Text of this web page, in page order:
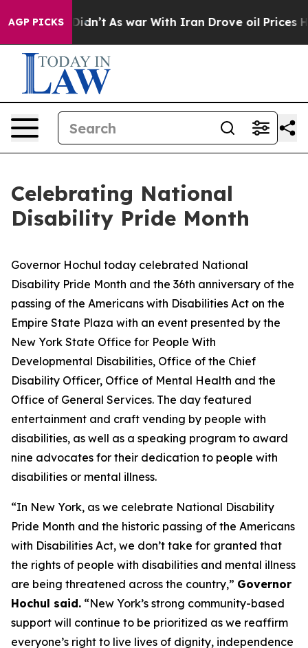
AGP PICKS
Didn’t As war With Iran Drove oil Prices Higher,
Celebrating National
Disability Pride Month
Governor Hochul today celebrated National
Disability Pride Month and the 36th anniversary of the
passing of the Americans with Disabilities Act on the
Empire State Plaza with an event presented by the
New York State Office for People With
Developmental Disabilities, Office of the Chief
Disability Officer, Office of Mental Health and the
Office of General Services. The day featured
entertainment and craft vending by people with
disabilities, as well as a speaking program to award
nine advocates for their dedication to people with
disabilities or mental illness.
“In New York, as we celebrate National Disability
Pride Month and the historic passing of the Americans
with Disabilities Act, we don’t take for granted that
the rights of people with disabilities and mental illness
are being threatened across the country,” Governor
Hochul said. “New York’s strong community-based
support will continue to be prioritized as we reaffirm
everyone’s right to live lives of dignity, independence